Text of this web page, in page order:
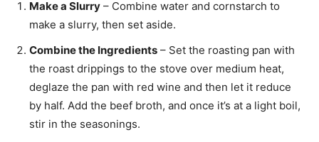
Make a Slurry – Combine water and cornstarch to
make a slurry, then set aside.
Combine the Ingredients – Set the roasting pan with
the roast drippings to the stove over medium heat,
deglaze the pan with red wine and then let it reduce
by half. Add the beef broth, and once it’s at a light boil,
stir in the seasonings.